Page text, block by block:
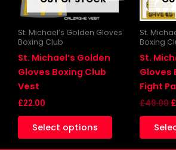
St. Michael’s Golden Gloves
Boxing Club
St. Michael’s Golden
Gloves Boxing Club
Vest
£22.00
Select options
options
be
chosen
product
St.
Boxing
St.
Gloves
Fight
£49.00 £